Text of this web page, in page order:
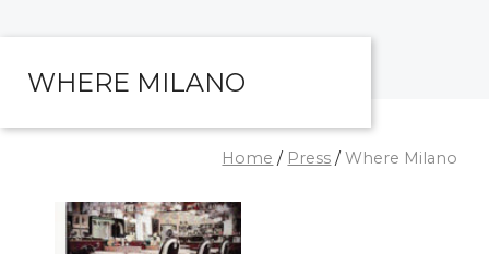
WHERE MILANO
Home / Press /Where Milano